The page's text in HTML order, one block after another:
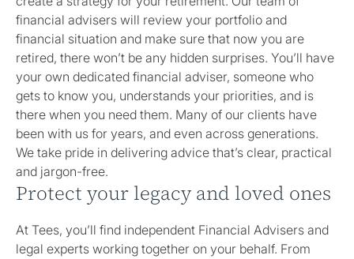
financial advisers will review your portfolio and
financial situation and make sure that now you are
retired, there won’t be any hidden surprises. You’ll have
your own dedicated financial adviser, someone who
gets to know you, understands your priorities, and is
there when you need them. Many of our clients have
been with us for years, and even across generations.
We take pride in delivering advice that’s clear, practical
and jargon-free.
Protect your legacy and loved ones
At Tees, you’ll find independent Financial Advisers and
legal experts working together on your behalf. From